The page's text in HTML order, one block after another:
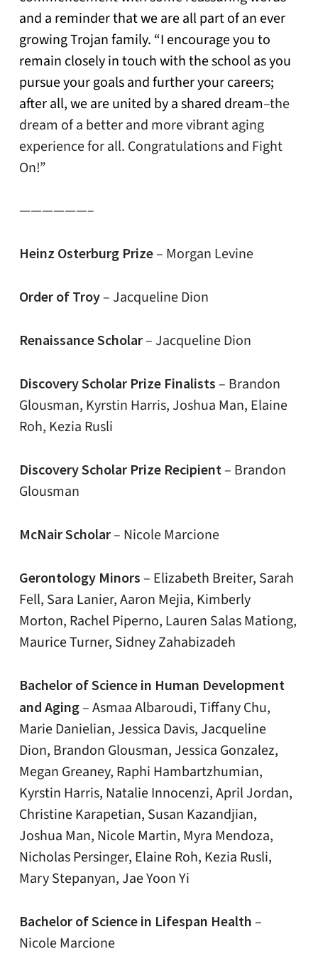
and a reminder that we are all part of an ever
growing Trojan family. “I encourage you to
remain closely in touch with the school as you
pursue your goals and further your careers;
after all, we are united by a shared dream–the
dream of a better and more vibrant aging
experience for all. Congratulations and Fight
On!”
——————–
Heinz Osterburg Prize– Morgan Levine
Order of Troy– Jacqueline Dion
Renaissance Scholar– Jacqueline Dion
Discovery Scholar Prize Finalists – Brandon
Glousman, Kyrstin Harris, Joshua Man, Elaine
Roh, Kezia Rusli
Discovery Scholar Prize Recipient – Brandon
Glousman
McNair Scholar – Nicole Marcione
Gerontology Minors – Elizabeth Breiter, Sarah
Fell, Sara Lanier, Aaron Mejia, Kimberly
Morton, Rachel Piperno, Lauren Salas Mationg,
Maurice Turner, Sidney Zahabizadeh
Bachelor of Science in Human Development
and Aging–Asmaa Albaroudi, Tiffany Chu,
Marie Danielian, Jessica Davis, Jacqueline
Dion, Brandon Glousman, Jessica Gonzalez,
Megan Greaney, Raphi Hambartzhumian,
Kyrstin Harris, Natalie Innocenzi, April Jordan,
Christine Karapetian, Susan Kazandjian,
Joshua Man, Nicole Martin, Myra Mendoza,
Nicholas Persinger, Elaine Roh, Kezia Rusli,
Mary Stepanyan, Jae Yoon Yi
Bachelor of Science in Lifespan Health –
Nicole Marcione